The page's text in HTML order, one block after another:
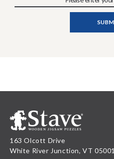
163 Olcott Drive
White River Junction, VT 05001